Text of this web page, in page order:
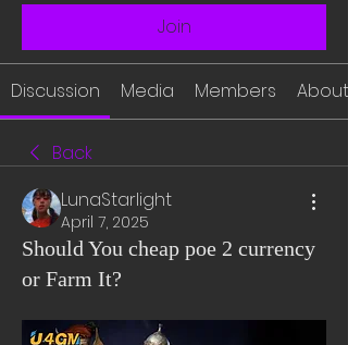
Join
Discussion Media Members About
Back
LunaStarlight
April 7, 2025
Should You cheap poe 2 currency
or Farm It?